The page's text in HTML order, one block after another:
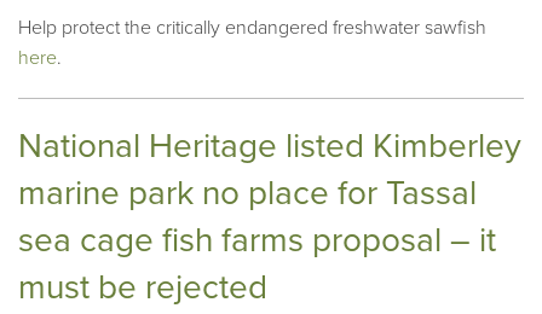
Help protect the critically endangered freshwater sawfish
here.
National Heritage listed Kimberley
marine park no place for Tassal
sea cage fish farms proposal – it
must be rejected